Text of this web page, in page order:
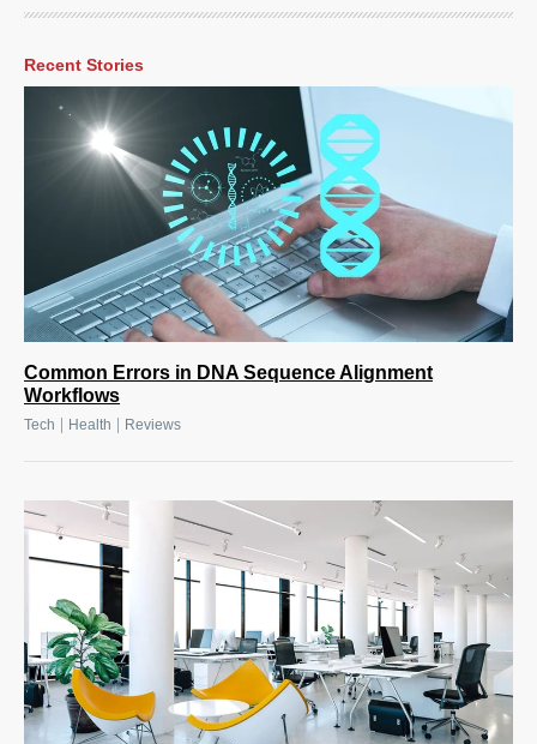
Recent Stories
Common Errors in DNA Sequence Alignment
Workflows
Tech Health Reviews